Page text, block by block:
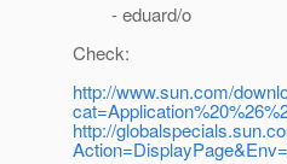
- eduard/o
Check:
http://www.sun.com/
http://